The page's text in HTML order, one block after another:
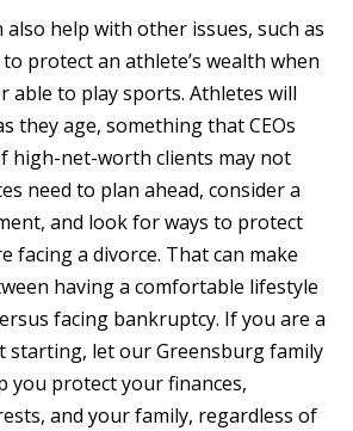
help with other issues, such as
protect an athlete’s wealth when
able to play sports. Athletes will
they age, something that CEOs
high-net-worth clients may not
need to plan ahead, consider a
and look for ways to protect
facing a divorce. That can make
having a comfortable lifestyle
facing bankruptcy. If you are a
starting, let our Greensburg family
you protect your finances,
and your family, regardless of